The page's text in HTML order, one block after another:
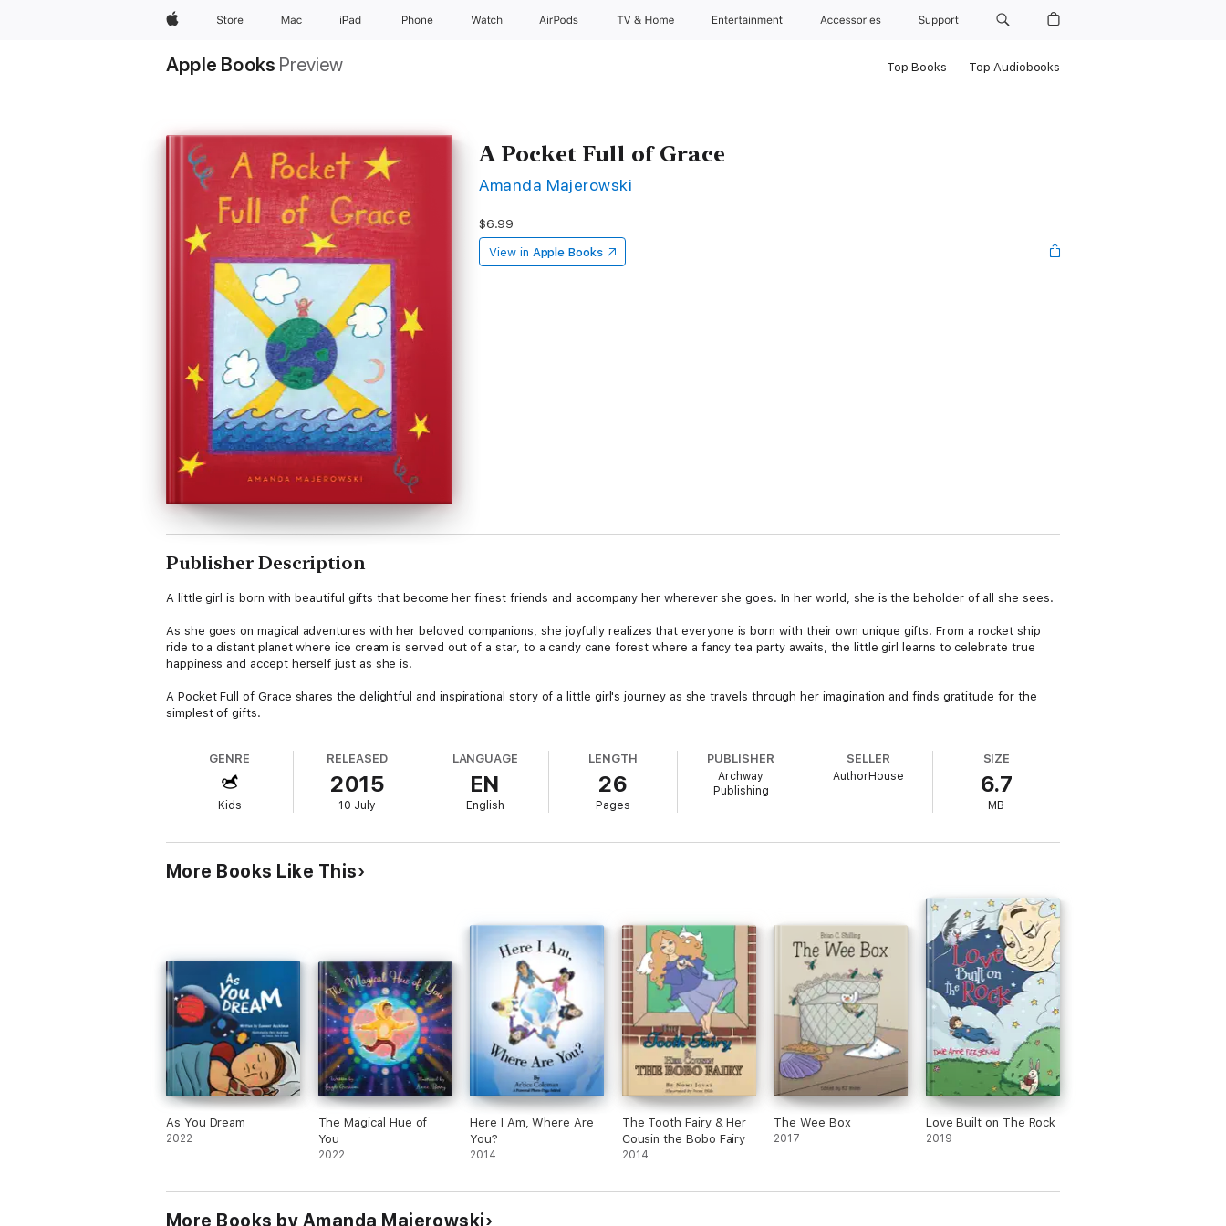
AppleStore Mac iPad iPhone Watch AirPods TV & Home Entertainment Accessories Support
Apple Books Preview Top Books Top Audiobooks
A Pocket Full of Grace
Amanda Majerowski
$6.99
View in Apple Books
Publisher Description
A little girl is born with beautiful gifts that become her finest friends and accompany her wherever she goes. In her world, she is the beholder of all she sees.
As she goes on magical adventures with her beloved companions, she joyfully realizes that everyone is born with their own unique gifts. From a rocket ship
ride to a distant planet where ice cream is served out of a star, to a candy cane forest where a fancy tea party awaits, the little girl learns to celebrate true
happiness and accept herself just as she is.
A Pocket Full of Grace shares the delightful and inspirational story of a little girl's journey as she travels through her imagination and finds gratitude for the
simplest of gifts.
GENRE
Kids
RELEASED
2015
10 July
LANGUAGE
EN
English
LENGTH
26
Pages
PUBLISHER
Archway
Publishing
SELLER
AuthorHouse
SIZE
6.7
MB
More Books Like This
As You Dream
2022
The Magical Hue of
You
2022
Here I Am, Where Are
You?
2014
The Tooth Fairy & Her
Cousin the Bobo Fairy
2014
The Wee Box
2017
Love Built on The Rock
2019
More Books by Amanda Majerowski